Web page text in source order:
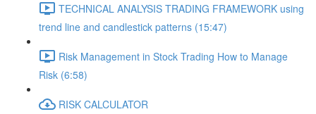
TECHNICAL ANALYSIS TRADING FRAMEWORK​ using
trend line and candlestick patterns (15:47)
Risk Management in Stock Trading How to Manage
Risk (6:58)
RISK CALCULATOR